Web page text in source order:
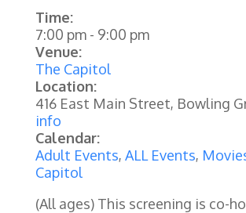
Time:
7:00 pm- 9:00 pm
Venue:
The Capitol
Location:
416 East Main Street, Bowling
info
Calendar:
Adult Events, ALL Events,
Capitol
(All ages) This screening is co-